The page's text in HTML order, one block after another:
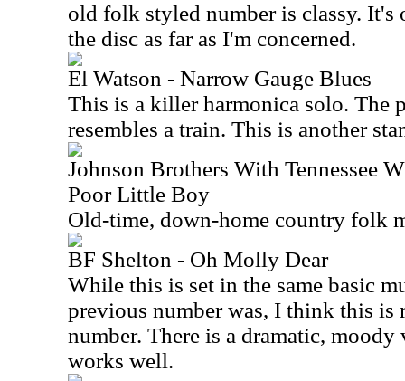
old folk styled number is classy.
the disc as far as I'm concerned.
El Watson - Narrow Gauge Blues
This is a killer harmonica solo. The
resembles a train. This is another
Johnson Brothers With Tennessee
Poor Little Boy
Old-time, down-home country folk
BF Shelton - Oh Molly Dear
While this is set in the same basic
previous number was, I think this is
number. There is a dramatic,
works well.